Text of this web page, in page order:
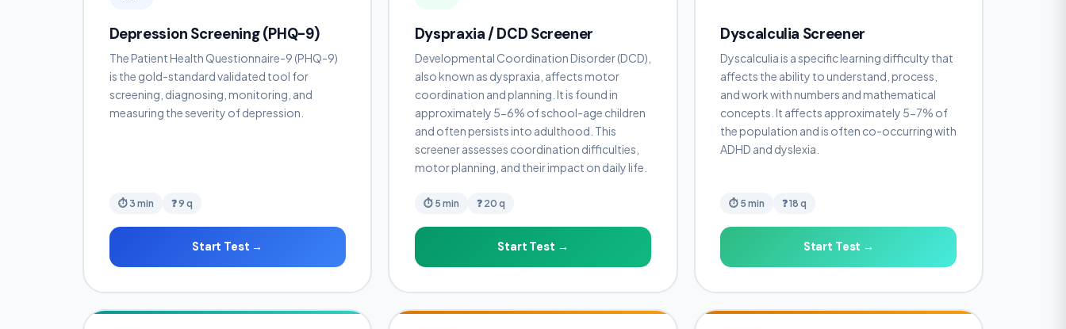
Depression Screening (PHQ-9)
The Patient Health Questionnaire-9 (PHQ-9)
is the gold-standard validated tool for
screening, diagnosing, monitoring, and
measuring the severity of depression.
⏱ 3 min ❓ 9 q
Start Test →
Dyspraxia / DCD Screener
Developmental Coordination Disorder (DCD),
also known as dyspraxia, affects motor
coordination and planning. It is found in
approximately 5-6% of school-age children
and often persists into adulthood. This
screener assesses coordination difficulties,
motor planning, and their impact on daily life.
⏱ 5 min ❓ 20 q
Start Test →
Dyscalculia Screener
Dyscalculia is a specific learning difficulty that
affects the ability to understand, process,
and work with numbers and mathematical
concepts. It affects approximately 5-7% of
the population and is often co-occurring with
ADHD and dyslexia.
⏱ 5 min ❓ 18 q
Start Test →